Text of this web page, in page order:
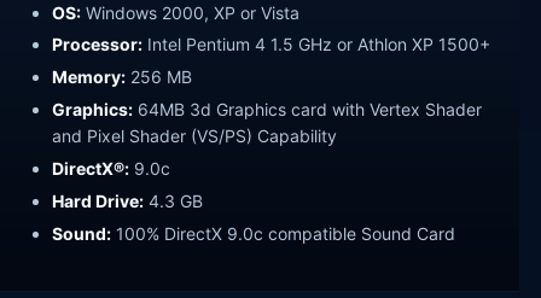
OS: Windows 2000, XP or Vista
Processor: Intel Pentium 4 1.5 GHz or Athlon XP 1500+
Memory: 256 MB
Graphics: 64MB 3d Graphics card with Vertex Shader
and Pixel Shader (VS/PS) Capability
DirectX®: 9.0c
Hard Drive: 4.3 GB
Sound: 100% DirectX 9.0c compatible Sound Card